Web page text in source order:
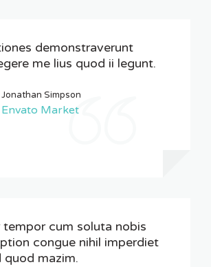
demonstraverunt
me lius quod ii legunt.
Jonathan Simpson
Envato Market
tempor cum soluta nobis
congue nihil imperdiet
quod mazim.